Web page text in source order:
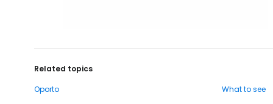
Related topics
Oporto
What to see